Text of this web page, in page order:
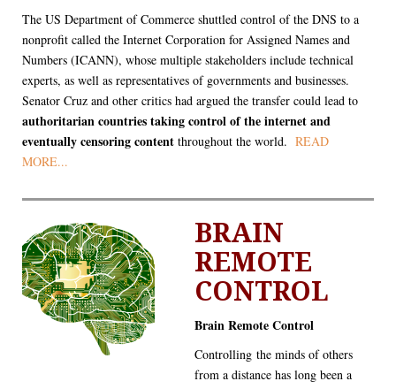
The US Department of Commerce shuttled control of the DNS to a
nonprofit called the Internet Corporation for Assigned Names and
Numbers (ICANN), whose multiple stakeholders include technical
experts, as well as representatives of governments and businesses.
Senator Cruz and other critics had argued the transfer could lead to
authoritarian countries taking control of the internet and
eventually censoring content throughout the world. READ
MORE...
BRAIN
REMOTE
CONTROL
Brain Remote Control
Controlling the minds of others
from a distance has long been a